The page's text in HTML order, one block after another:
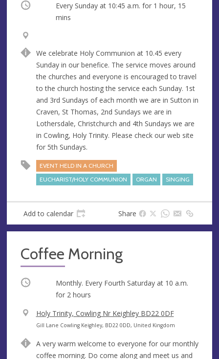
Occurring Every Sunday at 10:45 a.m. for 1 hour, 15
mins
We celebrate Holy Communion at 10.45 every
Sunday in our benefice. The service moves around
the churches and everyone is encouraged to travel
to the church hosting the service each Sunday. 1st
and 3rd Sundays of each month we are in Sutton in
Craven, St Thomas, 2nd Sundays we are in
Lothersdale, Christchurch and 4th Sundays we are
in Cowling, Holy Trinity. Please check our web site
for 5th Sundays.
EVENT HELD IN A CHURCH
EUCHARIST/HOLY COMMUNION
ORGAN SINGING
Add to calendar Share
Coffee Morning
Occurring Monthly. Every Fourth Saturday at 10 a.m.
for 2 hours
V
e
u
Holy Trinity, Cowling Nr Keighley BD22 0DF
A
d
Gill Lane Cowling Keighley, BD22 0DD, United Kingdom
A very warm welcome to everyone for our monthly
coffee morning. Do come along and meet us and